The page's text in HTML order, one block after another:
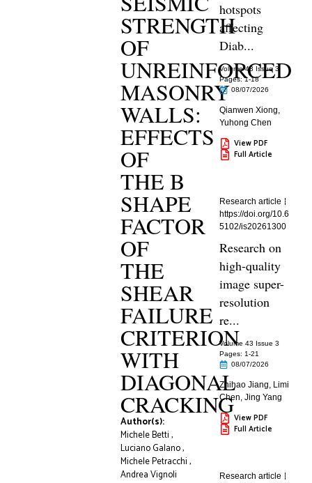
STRENGTH
OF
UNREINFORCED
MASONRY
WALLS:
EFFECTS
OF
THE B
SHAPE
FACTOR
OF
THE
SHEAR
FAILURE
CRITERION
WITH
DIAGONAL
CRACKING
Author(s):
Michele Betti,
Luciano Galano,
Michele Petracchi,
Andrea Vignoli
hotspots
affecting
Diab...
Volume 43 Issue 3
Pages: 1-18
08/07/2026
Qianwen Xiong,
Yuhong Chen
View PDF
Full Article
Research article
https://doi.org/10.6
5102/is20261300
Research on
high-quality
image super-
resolution
re...
Volume 43 Issue 3
Pages: 1-21
08/07/2026
Zhihao Jiang, Limi
Chen,Jing Yang
View PDF
Full Article
Research article